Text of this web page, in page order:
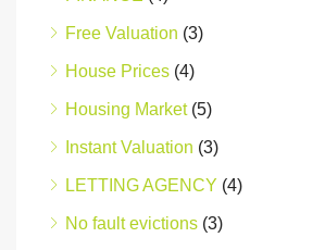
Free Valuation (3)
House Prices (4)
Housing Market(5)
Instant Valuation (3)
LETTING AGENCY (4)
No fault evictions (3)